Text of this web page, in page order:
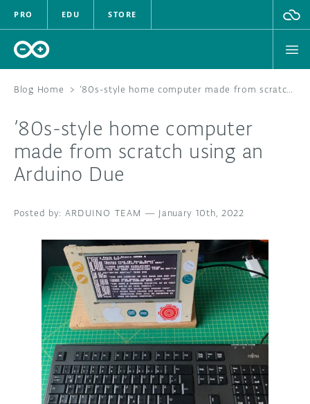
PRO EDU STORE
HARDWARE
SOFTWARE
DOCUMENTATION
COMMUNITY
FORUM
DISCORD
PROJECT HUB
ARDUINO DAY
BLOG
ABOUT
Blog Home > ’80s-style home computer made from scratch using an Arduino Due
’80s-style home computer
made from scratch using an
Arduino Due
ARDUINO TEAM — January 10th, 2022